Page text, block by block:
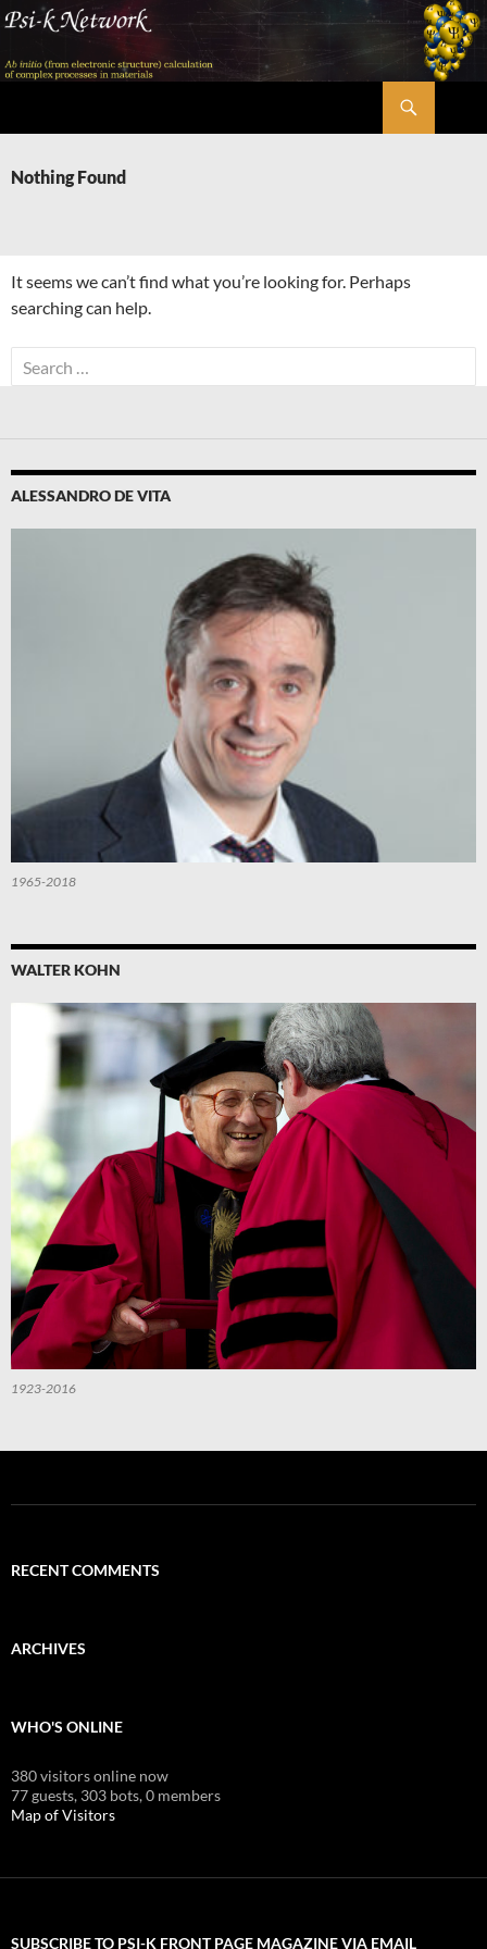
Skip
content
Nothing Found
It seems we can’t find what you’re looking for. Perhaps
searching can help.
Search
for:
ALESSANDRO DE VITA
1965-2018
WALTER KOHN
1923-2016
RECENT COMMENTS
ARCHIVES
WHO'S ONLINE
380 visitors online now
77 guests, 303 bots,0 members
Map of Visitors
SUBSCRIBE TO PSI-K FRONT PAGE MAGAZINE VIA EMAIL